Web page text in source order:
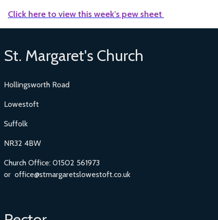
Click here to view this week's pew sheet
St. Margaret's Church
Hollingsworth Road
Lowestoft
Suffolk
NR32 4BW
Church Office: 01502 561973
or office@stmargaretslowestoft.co.uk